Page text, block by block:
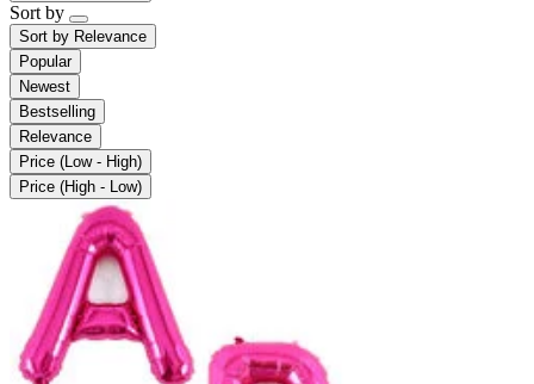
Sort by
Sort by Relevance
Popular
Newest
Bestselling
Relevance
Price (Low - High)
Price (High - Low)